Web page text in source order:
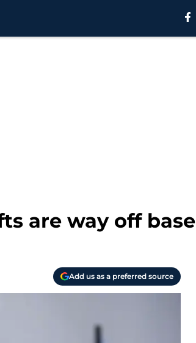
are way off base
Add us as a preferred source